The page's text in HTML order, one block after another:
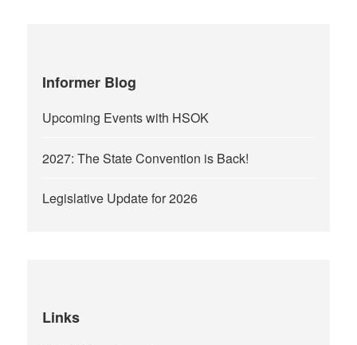
Informer Blog
Upcoming Events with HSOK
2027: The State Convention is Back!
Legislative Update for 2026
Links